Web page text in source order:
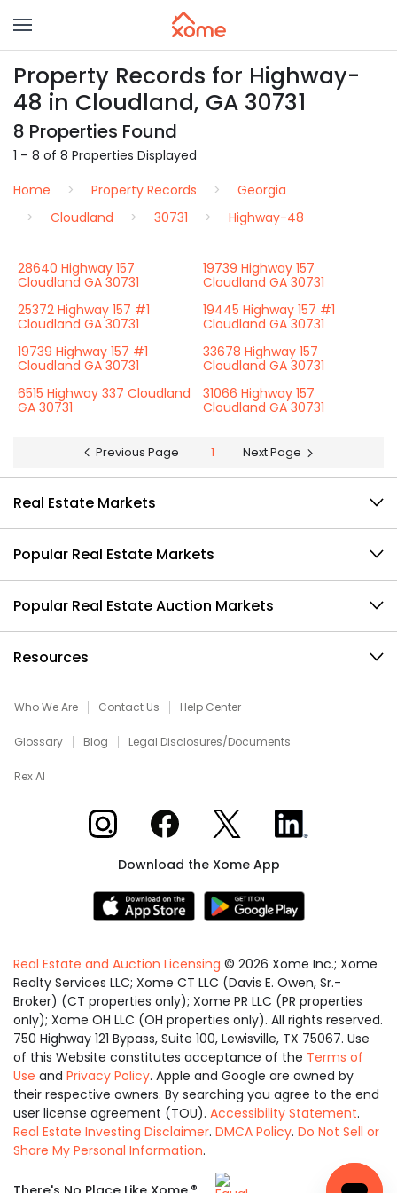
Property Records for Highway-
48 in Cloudland, GA 30731
8 Properties Found
1 – 8 of 8 Properties Displayed
Home
Property Records
Georgia
Cloudland
30731 Highway-48
28640 Highway 157
Cloudland GA 30731
19739 Highway 157
Cloudland GA 30731
25372 Highway 157 #1
Cloudland GA 30731
19445 Highway 157 #1
Cloudland GA 30731
19739 Highway 157 #1
Cloudland GA 30731
33678 Highway 157
Cloudland GA 30731
6515 Highway 337 Cloudland
GA 30731
31066 Highway 157
Cloudland GA 30731
Previous Page 1 Next Page
Real Estate Markets
Popular Real Estate Markets
Popular Real Estate Auction Markets
Resources
Who We Are Contact Us Help Center
Glossary Blog Legal Disclosures/Documents
Rex AI
Xome on InstagramXome on Facebook
Xome on XXome on LinkedIn
Download the Xome App
Real Estate and Auction Licensing © 2026 Xome Inc.; Xome
Realty Services LLC; Xome CT LLC (Davis E. Owen, Sr.-
Broker) (CT properties only); Xome PR LLC (PR properties
only); Xome OH LLC (OH properties only). All rights reserved.
750 Highway 121 Bypass, Suite 100, Lewisville, TX 75067. Use
of this Website constitutes acceptance of the Terms of
Use and Privacy Policy. Apple and Google are owned by
their respective owners. By searching you agree to the end
user license agreement (TOU). Accessibility Statement.
Real Estate Investing Disclaimer. DMCA Policy. Do Not Sell or
Share My Personal Information.
Equal